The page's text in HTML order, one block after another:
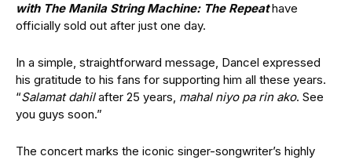
with The Manila String Machine: The Repeat have
officially sold out after just one day.
In a simple, straightforward message, Dancel expressed
his gratitude to his fans for supporting him all these years.
“Salamat dahilafter 25 years, mahal niyo pa rin ako. See
you guys soon.”
The concert marks the iconic singer-songwriter’s highly